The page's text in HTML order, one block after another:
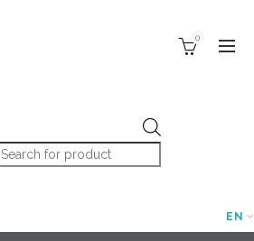
Products search
0
EN